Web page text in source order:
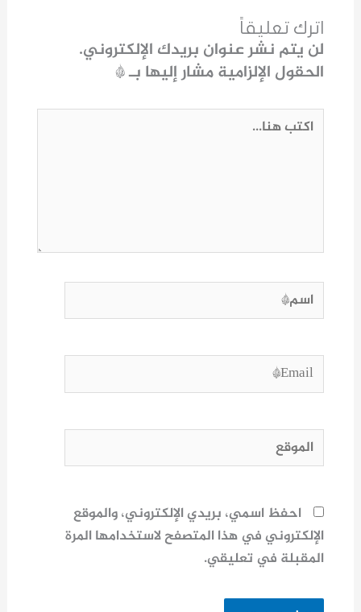
اترك تعليقاً
لن يتم نشر عنوان بريدك الإلكتروني.
الحقول الإلزامية مشار إليها بـ*
اكتب
اسم*
Email*
الموقع
احفظ اسمي، بريدي الإلكتروني، والموقع
الإلكتروني في هذا المتصفح لاستخدامها المرة
المقبلة في تعليقي.